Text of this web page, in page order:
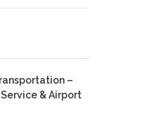
–
& Airport